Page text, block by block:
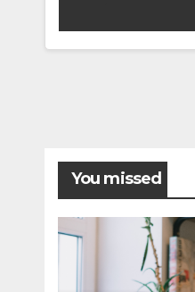
You missed